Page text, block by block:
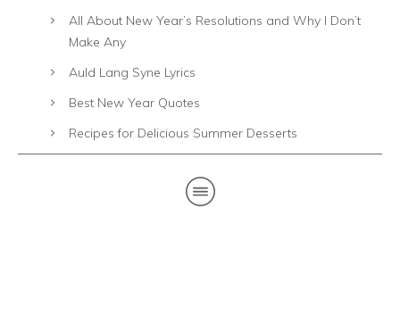
All About New Year’s Resolutions and Why I Don’t
Make Any
Auld Lang Syne Lyrics
Best New Year Quotes
Recipes for Delicious Summer Desserts